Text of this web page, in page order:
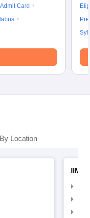
Admit Card
Location
IIMC